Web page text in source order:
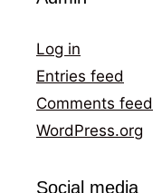
Log in
Entries feed
Comments feed
WordPress.org
Social media